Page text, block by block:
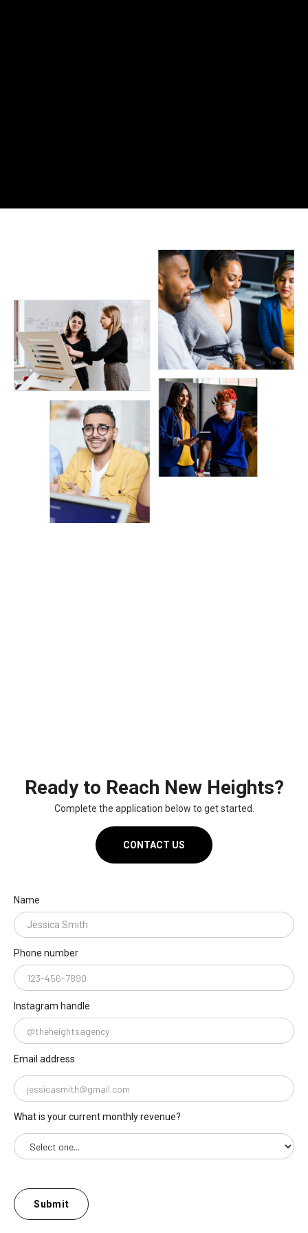
Ready to Reach New Heights?
Complete the application below to get started.
CONTACT US
Name
Phone number
Instagram handle
Email address
What is your current monthly revenue?